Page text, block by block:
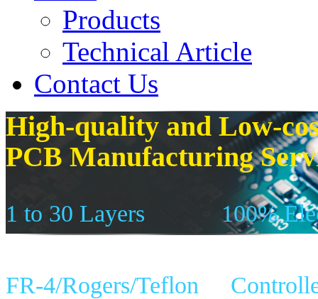
Products
Technical Article
Contact Us
High-quality and Low-
PCB Manufacturing
1 to 30 Layers 100%
FR-4/Rogers/Teflon